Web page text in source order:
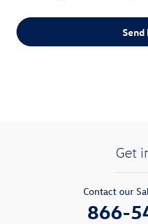
Send
Get
Contact our
866-